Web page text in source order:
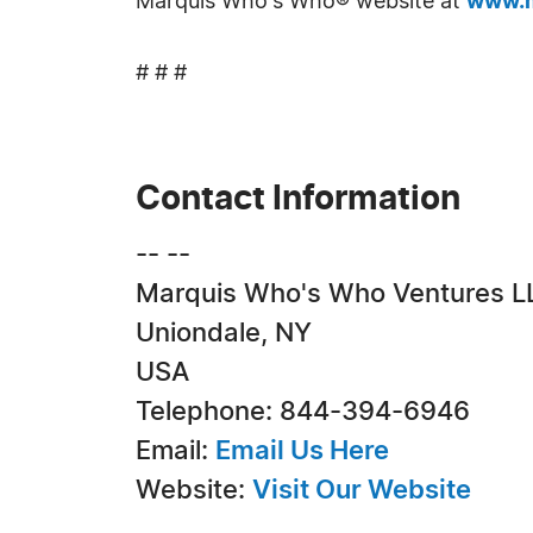
# # #
Contact Information
-- --
Marquis Who's Who Ventures
Uniondale, NY
USA
Telephone: 844-394-6946
Email: Email Us Here
Website: Visit Our Website